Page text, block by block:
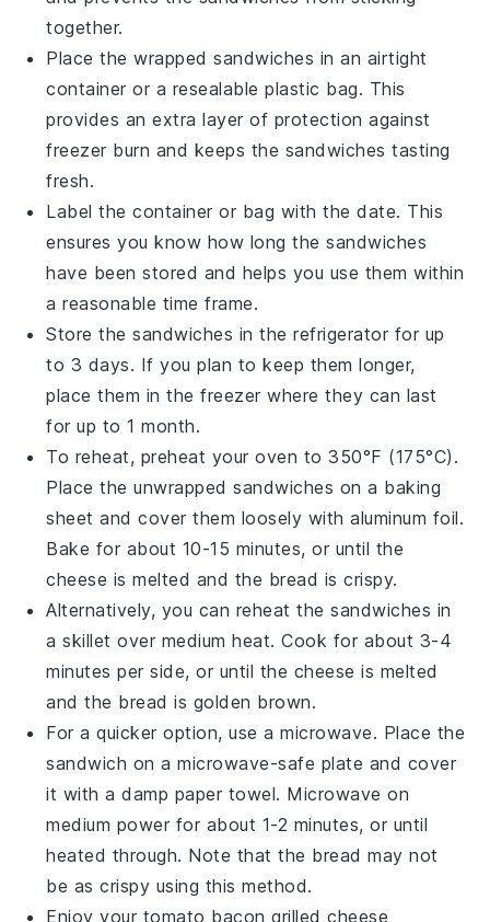
together.
Place the wrapped sandwiches in an airtight
container or a resealable plastic bag. This
provides an extra layer of protection against
freezer burn and keeps the sandwiches tasting
fresh.
Label the container or bag with the date. This
ensures you know how long the sandwiches
have been stored and helps you use them within
a reasonable time frame.
Store the sandwiches in the refrigerator for up
to 3 days. If you plan to keep them longer,
place them in the freezer where they can last
for up to 1 month.
To reheat, preheat your oven to 350°F (175°C).
Place the unwrappedsandwiches on a baking
sheet and cover them loosely with aluminum foil.
Bake for about 10-15 minutes, or until the
cheese is melted and the bread is crispy.
Alternatively, you can reheat the sandwiches in
a skillet over medium heat. Cook for about 3-4
minutes per side, or until the cheese is melted
and the bread is golden brown.
For a quicker option, use a microwave. Place the
sandwich on a microwave-safe plate and cover
it with a damp paper towel. Microwave on
medium power for about 1-2 minutes, or until
heated through. Note that the bread may not
be as crispy using this method.
Enjoy your tomato bacon grilled cheese